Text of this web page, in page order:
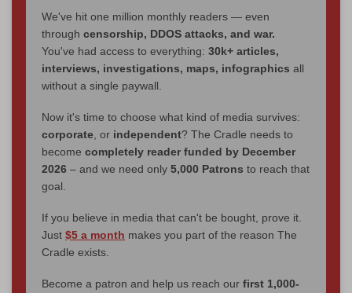
We've hit one million monthly readers — even
through censorship, DDOS attacks, and war.
You've had access to everything: 30k+ articles,
interviews, investigations, maps, infographics all
without a single paywall.
Now it's time to choose what kind of media survives:
corporate , or independent? The Cradle needs to
become completely reader funded by December
2026 – and we need only 5,000 Patrons to reach that
goal.
If you believe in media that can't be bought, prove it.
Just $5 a month makes you part of the reason The
Cradle exists.
Become a patron and help us reach our first 1,000-